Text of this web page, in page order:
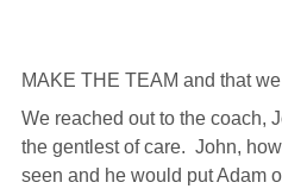
MAKE THE TEAM and that
We reached out to the coach,
the gentlest of care. John,
seen and he would put Adam